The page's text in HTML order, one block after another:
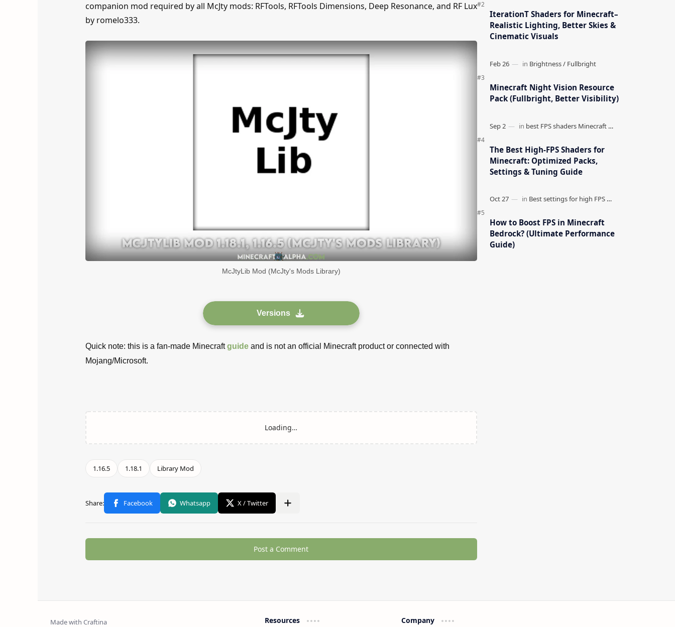
companion mod required by all McJty mods: RFTools, RFTools Dimensions, Deep Resonance, and RF Lux
by romelo333.
McJtyLib Mod (McJty's Mods Library)
Versions
Quick note: this is a fan-made Minecraftguideand is not an official Minecraft product or connected with
Mojang/Microsoft.
Post a Comment
IterationT Shaders for Minecraft–
Realistic Lighting, Better Skies &
Cinematic Visuals
Minecraft Night Vision Resource
Pack (Fullbright, Better Visibility)
The Best High-FPS Shaders for
Minecraft: Optimized Packs,
Settings & Tuning Guide
How to Boost FPS in Minecraft
Bedrock? (Ultimate Performance
Guide)
Resources Company